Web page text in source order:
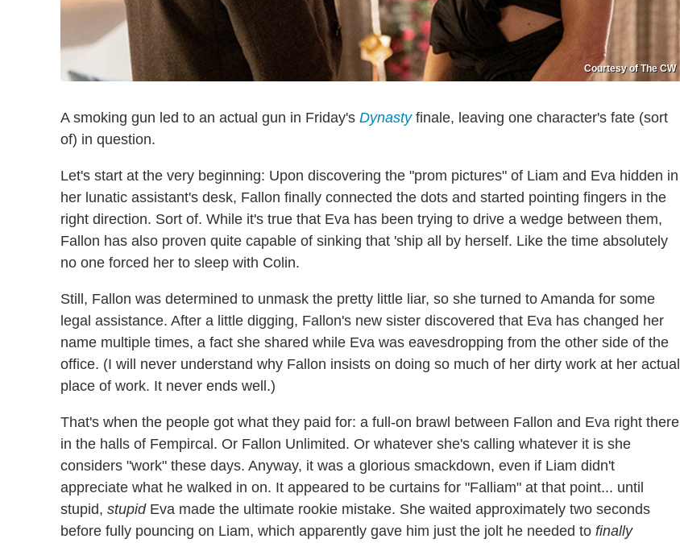
Courtesy of The CW
A smoking gun led to an actual gun in Friday's Dynastyfinale, leaving one character's fate (sort
of) in question.
Let's start at the very beginning: Upon discovering the "prom pictures" of Liam and Eva hidden in
her lunatic assistant's desk, Fallon finally connected the dots and started pointing fingers in the
right direction. Sort of. While it's true that Eva has been trying to drive a wedge between them,
Fallon has also proven quite capable of sinking that 'ship all by herself. Like the time absolutely
no one forced her to sleep with Colin.
Still, Fallon was determined to unmask the pretty little liar, so she turned to Amanda for some
legal assistance. After a little digging, Fallon's new sister discovered that Eva has changed her
name multiple times, a fact she shared while Eva was eavesdropping from the other side of the
office. (I will never understand why Fallon insists on doing so much of her dirty work at her actual
place of work. It never ends well.)
That's when the people got what they paid for: a full-on brawl between Fallon and Eva right there
in the halls of Fempircal. Or Fallon Unlimited. Or whatever she's calling whatever it is she
considers "work" these days. Anyway, it was a glorious smackdown, even if Liam didn't
appreciate what he walked in on. It appeared to be curtains for "Falliam" at that point... until
stupid, stupid Eva made the ultimate rookie mistake. She waited approximately two seconds
before fully pouncing on Liam, which apparently gave him just the jolt he needed to finally